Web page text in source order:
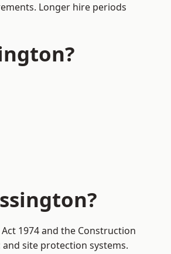
Longer hire periods
1974 and the Construction
site protection systems.